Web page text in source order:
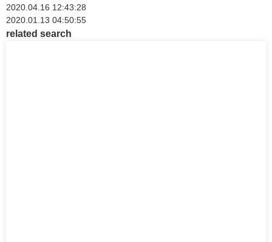
2020.04.16 12:43:28
2020.01.13 04:50:55
related search